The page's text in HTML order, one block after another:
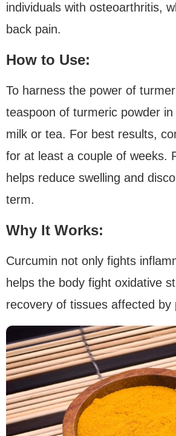
individuals with osteoarthritis,
back pain.
How to Use:
To harness the power of
teaspoon of turmeric powder
milk or tea. For best results,
for at least a couple of weeks.
helps reduce swelling and
term.
Why It Works:
Curcumin not only fights
helps the body fight oxidative
recovery of tissues affected by